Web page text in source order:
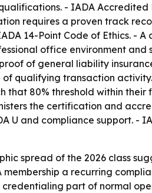
- IADA
requires a proven track
14-Point Code of Ethics. -
office environment
of general liability
qualifying transaction
that 80% threshold within
the certification and
U and compliance support. -
spread of the 2026 class
a recurring
part of normal